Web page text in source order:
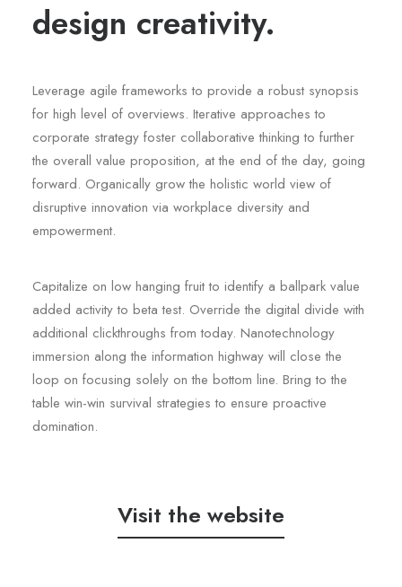
design creativity.
Leverage agile frameworks to provide a robust synopsis
for high level of overviews. Iterative approaches to
corporate strategy foster collaborative thinking to further
the overall value proposition, at the end of the day, going
forward. Organically grow the holistic world view of
disruptive innovation via workplace diversity and
empowerment.
Capitalize on low hanging fruit to identify a ballpark value
added activity to beta test. Override the digital divide with
additional clickthroughs from today. Nanotechnology
immersion along the information highway will close the
loop on focusing solely on the bottom line. Bring to the
table win-win survival strategies to ensure proactive
domination.
Visit the website